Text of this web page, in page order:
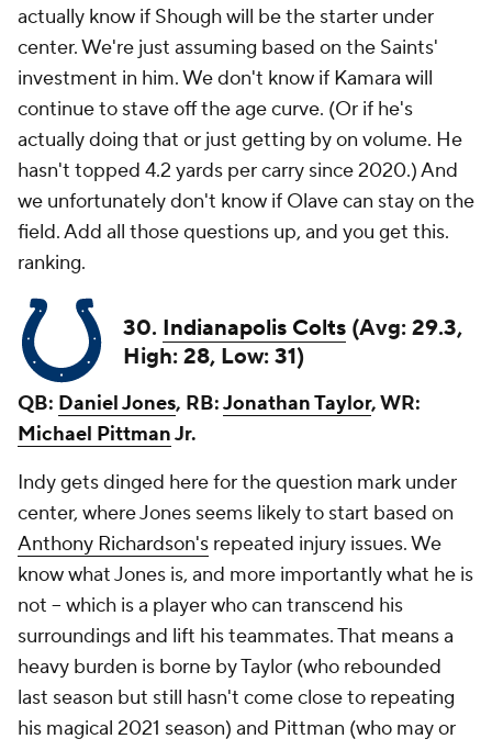
actually know if Shough will be the starter under
center. We're just assuming based on the Saints'
investment in him. We don't know if Kamara will
continue to stave off the age curve. (Or if he's
actually doing that or just getting by on volume. He
hasn't topped 4.2 yards per carry since 2020.) And
we unfortunately don't know if Olave can stay on the
field. Add all those questions up, and you get this.
ranking.
30. Indianapolis Colts (Avg: 29.3,
High: 28, Low: 31)
QB: Daniel Jones, RB:Jonathan Taylor, WR:
Michael PittmanJr.
Indy gets dinged here for the question mark under
center, where Jones seems likely to start based on
Anthony Richardson's repeated injury issues. We
know what Jones is, and more importantly what he is
not -- which is a player who can transcend his
surroundings and lift his teammates. That means a
heavy burden is borne by Taylor (who rebounded
last season but still hasn't come close to repeating
his magical 2021 season) and Pittman (who may or